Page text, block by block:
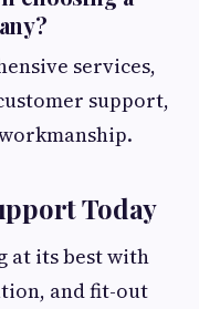
services,
support,
Today
at its best with
and fit-out